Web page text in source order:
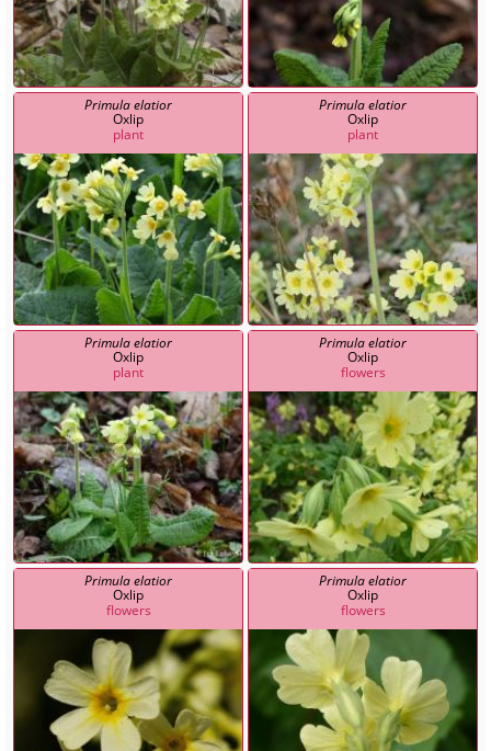
Primula elatior
Oxlip
plant
Primula elatior
Oxlip
plant
Primula elatior
Oxlip
plant
Primula elatior
Oxlip
flowers
Primula elatior
Oxlip
flowers
Primula elatior
Oxlip
flowers